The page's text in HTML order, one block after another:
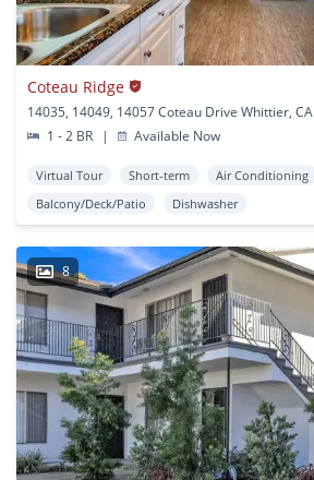
Coteau Ridge
14035, 14049, 14057 Coteau Drive Whittier, CA
1 - 2 BR
| Available Now
Virtual Tour Short-term Air Conditioning
Balcony/Deck/Patio
Dishwasher
8